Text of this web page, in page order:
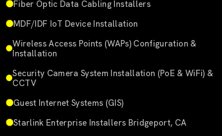
Fiber Optic Data Cabling Installers
MDF/IDF IoT Device Installation
Wireless Access Points (WAPs) Configuration &
Installation
Security Camera System Installation (PoE & WiFi) &
CCTV
Guest Internet Systems (GIS)
Starlink Enterprise Installers Bridgeport, CA